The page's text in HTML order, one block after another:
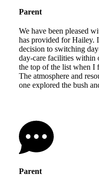
Parent
We have been pleased
has provided for Hailey.
decision to switching
day-care facilities within
the top of the list when I
The atmosphere and
one explored the bush
Parent